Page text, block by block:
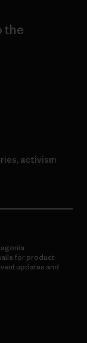
the
activism
for product
updates and